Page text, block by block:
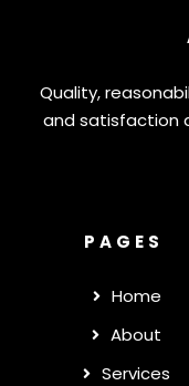
Quality,
and satisfaction
PAGES
Home
About
Services